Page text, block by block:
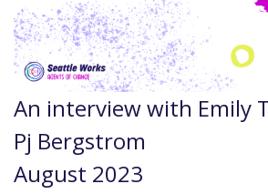
An interview with Emily
Pj Bergstrom
August 2023